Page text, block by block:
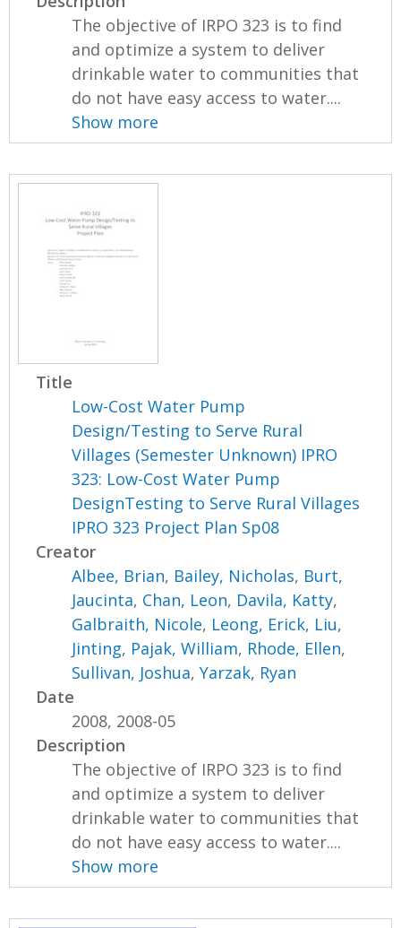
The objective of IRPO 323 is to find
and optimize a system to deliver
drinkable water to communities that
do not have easy access to water....
Show more
Title
Low-Cost Water Pump
Design/Testing to Serve Rural
Villages (Semester Unknown) IPRO
323: Low-Cost Water Pump
DesignTesting to Serve Rural Villages
IPRO 323 Project Plan Sp08
Creator
Albee, Brian, Bailey, Nicholas, Burt,
Jaucinta, Chan, Leon, Davila, Katty,
Galbraith, Nicole, Leong, Erick, Liu,
Jinting, Pajak, William, Rhode, Ellen,
Sullivan, Joshua,Yarzak, Ryan
Date
2008, 2008-05
Description
The objective of IRPO 323 is to find
and optimize a system to deliver
drinkable water to communities that
do not have easy access to water....
Show more